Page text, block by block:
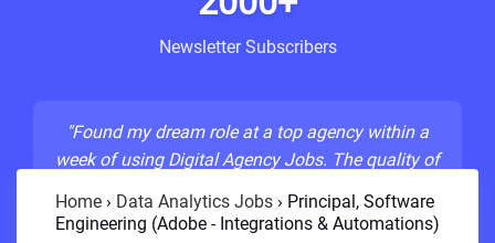
Newsletter Subscribers
"Found my dream role at a top agency within a
week of using Digital Agency Jobs. The quality of
- Sarah M., Senior Developer
Home › Data Analytics Jobs › Principal, Software
Engineering (Adobe - Integrations & Automations)